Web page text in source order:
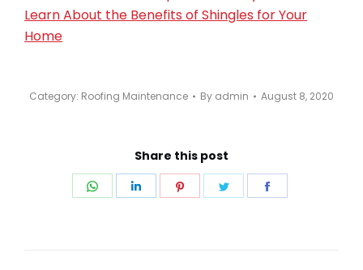
Learn About the Benefits of Shingles for Your
Home
Category: Roofing Maintenance By admin August 8, 2020
Share this post
Share
Share
Share
Share